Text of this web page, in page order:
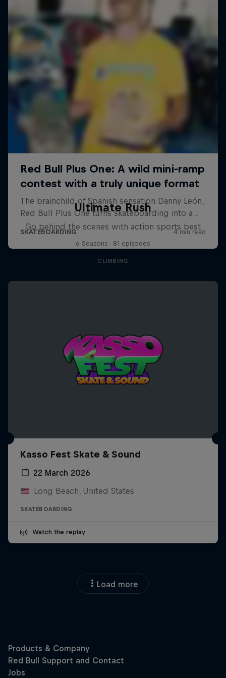
Ultimate Rush
Go behind the scenes with action sports best
6 Seasons · 81 episodes
CLIMBING
Kasso Fest Skate & Sound
22 March 2026
Long Beach, United States
SKATEBOARDING
Watch the replay
Load more